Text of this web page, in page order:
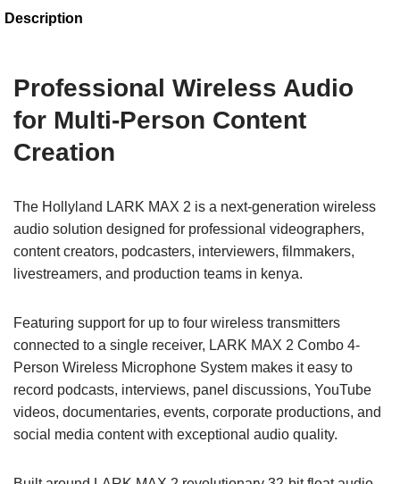
Description
Professional Wireless Audio
for Multi-Person Content
Creation
The Hollyland LARK MAX 2 is a next-generation wireless
audio solution designed for professional videographers,
content creators, podcasters, interviewers, filmmakers,
livestreamers, and production teams in kenya.
Featuring support for up to four wireless transmitters
connected to a single receiver, LARK MAX 2 Combo 4-
Person Wireless Microphone System makes it easy to
record podcasts, interviews, panel discussions, YouTube
videos, documentaries, events, corporate productions, and
social media content with exceptional audio quality.